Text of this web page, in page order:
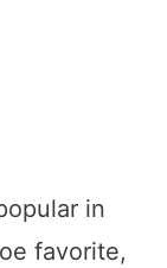
in
favorite,